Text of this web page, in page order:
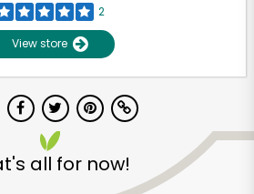
2
View store
all for now!